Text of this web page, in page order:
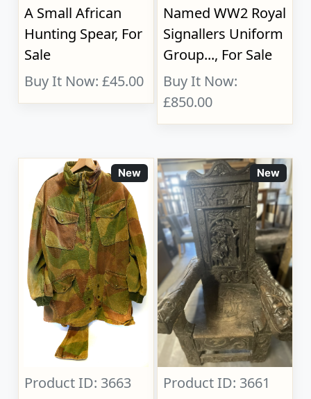
A Small African
Hunting Spear, For
Sale
Buy It Now: £45.00
Named WW2 Royal
Signallers Uniform
Group..., For Sale
Buy It Now:
£850.00
New
Product ID: 3663
New
Product ID: 3661